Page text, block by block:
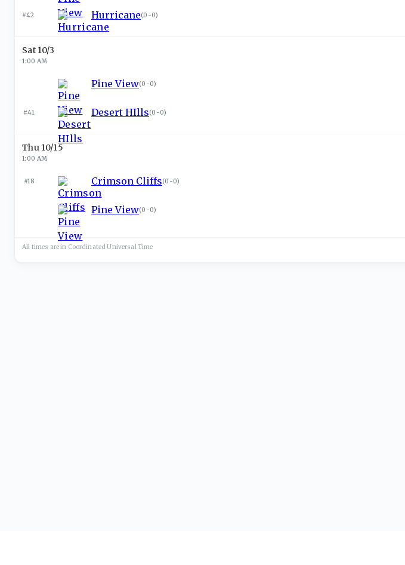
#42 Hurricane(0-0)
Sat 10/3
1:00 AM
Pine View(0-0)
#41 Desert HIlls(0-0)
Thu 10/15
1:00 AM
#18 Crimson Cliffs(0-0)
Pine View(0-0)
All times are in Coordinated UniversalTime